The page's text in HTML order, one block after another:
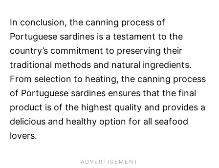
In conclusion, the canning process of
Portuguese sardines is a testament to the
country’s commitment to preserving their
traditional methods and natural ingredients.
From selection to heating, the canning process
of Portuguese sardines ensures that the final
product is of the highest quality and provides a
delicious and healthy option for all seafood
lovers.